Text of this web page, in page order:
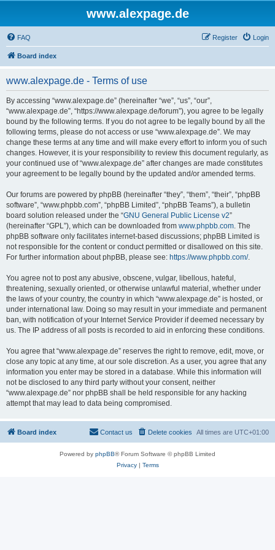
www.alexpage.de
FAQ Login
Register
Board index
www.alexpage.de - Terms of use
By accessing “www.alexpage.de” (hereinafter “we”, “us”, “our”,
“www.alexpage.de”, “https://www.alexpage.de/forum”), you agree to be legally
bound by the following terms. If you do not agree to be legally bound by all the
following terms, please do not access or use “www.alexpage.de”. We may
change these terms at any time and will make every effort to inform you of such
changes. However, it is your responsibility to review this document regularly, as
your continued use of “www.alexpage.de” after changes are made constitutes
your agreement to be legally bound by the updated and/or amended terms.
Our forums are powered by phpBB (hereinafter “they”, “them”, “their”, “phpBB
software”, “www.phpbb.com”, “phpBB Limited”, “phpBB Teams”), a bulletin
board solution released under the “GNU General Public License v2”
(hereinafter “GPL”), which can be downloaded from www.phpbb.com. The
phpBB software only facilitates internet-based discussions; phpBB Limited is
not responsible for the content or conduct permitted or disallowed on this site.
For further information about phpBB, please see: https://www.phpbb.com/.
You agree not to post any abusive, obscene, vulgar, libellous, hateful,
threatening, sexually oriented, or otherwise unlawful material, whether under
the laws of your country, the country in which “www.alexpage.de” is hosted, or
under international law. Doing so may result in your immediate and permanent
ban, with notification of your Internet Service Provider if deemed necessary by
us. The IP address of all posts is recorded to aid in enforcing these conditions.
You agree that “www.alexpage.de” reserves the right to remove, edit, move, or
close any topic at any time, at our sole discretion. As a user, you agree that any
information you enter may be stored in a database. While this information will
not be disclosed to any third party without your consent, neither
“www.alexpage.de” nor phpBB shall be held responsible for any hacking
attempt that may lead to data being compromised.
Board index All times are UTC+01:00
Delete cookies
Contact us
Powered by phpBB® Forum Software © phpBB Limited
Privacy| Terms